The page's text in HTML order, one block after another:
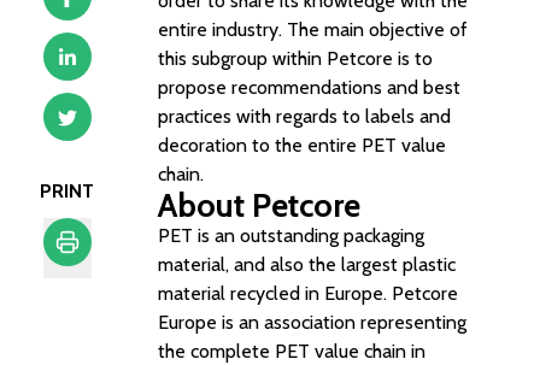
PRINT
entire industry. The main objective of
this subgroup within Petcore is to
propose recommendations and best
practices with regards to labels and
decoration to the entire PET value
chain.
About Petcore
PET is an outstanding packaging
material, and also the largest plastic
material recycled in Europe. Petcore
Europe is an association representing
the complete PET value chain in